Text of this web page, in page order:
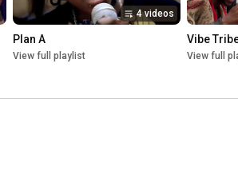
4 videos
Plan A
View full playlist
Vibe
View full